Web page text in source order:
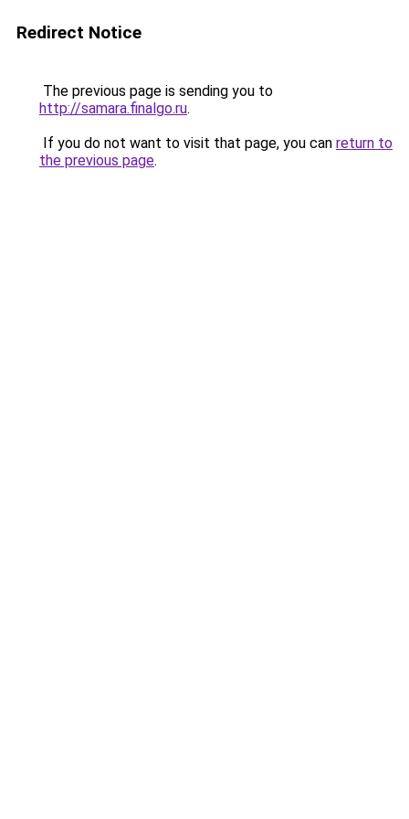
Redirect Notice
The previous page is sending you to
http://samara.finalgo.ru.
If you do not want to visit that page, you can return to
the previous page.